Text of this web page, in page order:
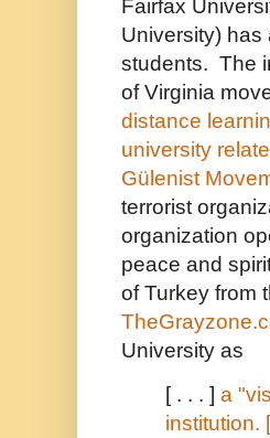
Fairfax
University) has
students. The
of Virginia
distance
university
Gülenist
terrorist
organization
peace and
of Turkey from
University as
[ . . . ] a
institution.